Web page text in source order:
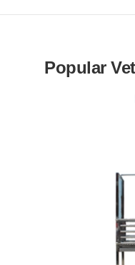
Popular